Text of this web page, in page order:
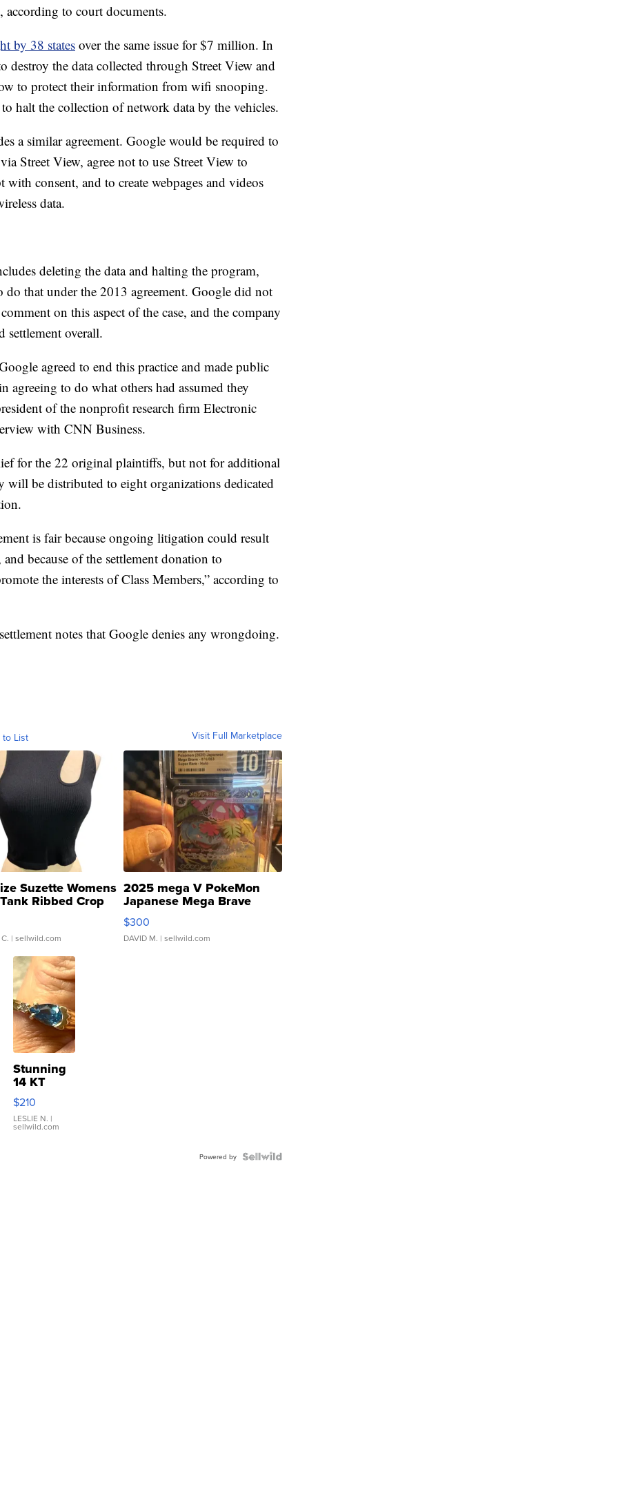
to court documents.
by 38 states over the same issue for $7 million. In
destroy the data collected through Street View and
to protect their information from wifi snooping.
to halt the collection of network data by the vehicles.
a similar agreement. Google would be required to
Street View, agree not to use Street View to
consent, and to create webpages and videos
data.
deleting the data and halting the program,
that under the 2013 agreement. Google did not
on this aspect of the case, and the company
settlement overall.
agreed to end this practice and made public
agreeing to do what others had assumed they
of the nonprofit research firm Electronic
with CNN Business.
for the 22 original plaintiffs, but not for additional
will be distributed to eight organizations dedicated
is fair because ongoing litigation could result
because of the settlement donation to
the interests of Class Members,” according to
notes that Google denies any wrongdoing.
to List Visit Full Marketplace
Suzette Womens
Ribbed Crop
...
| sellwild.com
2025 mega V PokeMon
Japanese Mega Brave
076/063 Super Rare H...
$300
DAVID M. | sellwild.com
Stunning
14 KT
Yellow
Gold Ring
with Pear
Shaped
$210
LESLIE N. |
sellwild.com
Powered by